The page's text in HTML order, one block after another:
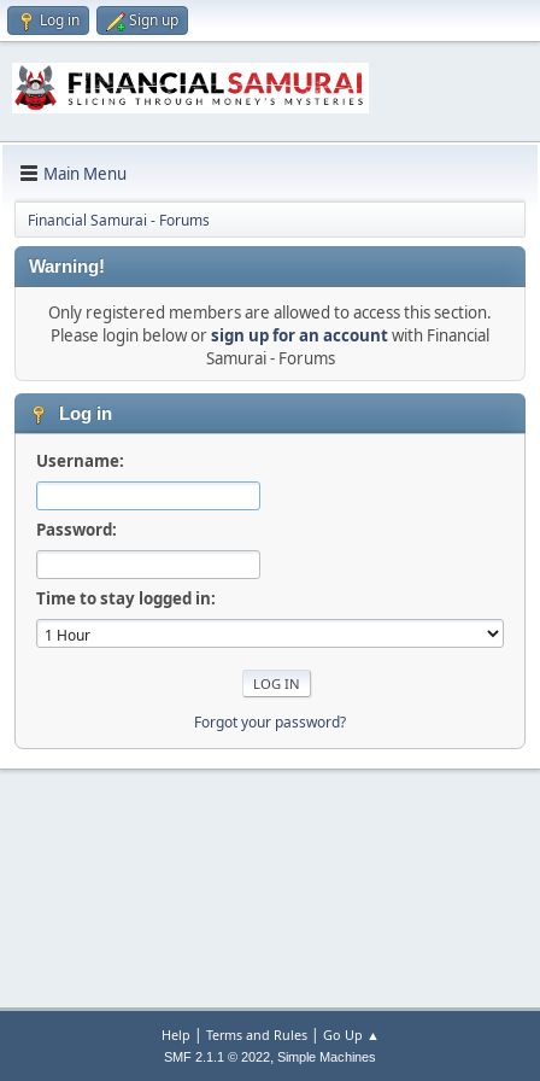
Log in Sign up
Main Menu
Financial Samurai - Forums
Warning!
Only registered members are allowed to access this section.
Please login below orsign up for an accountwith Financial
Samurai - Forums
Log in
Username:
Password:
Time to stay logged in:
Forgot your password?
Help | Terms and Rules| Go Up ▲
SMF 2.1.1 © 2022, Simple Machines